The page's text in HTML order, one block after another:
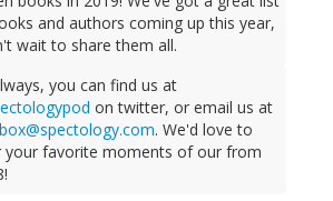
and authors coming up this year,
wait to share them all.
you can find us at
on twitter, or email us at
. We'd love to
your favorite moments of our from